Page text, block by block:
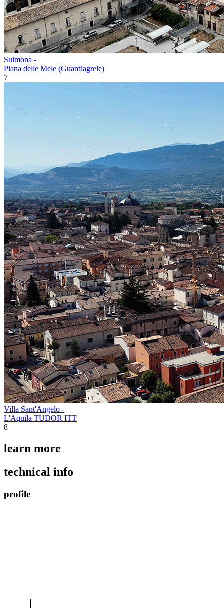
Sulmona -
Piana delle Mele (Guardiagrele)
7
Villa Sant'Angelo -
L'Aquila TUDOR ITT
8
learn more
technical info
profile